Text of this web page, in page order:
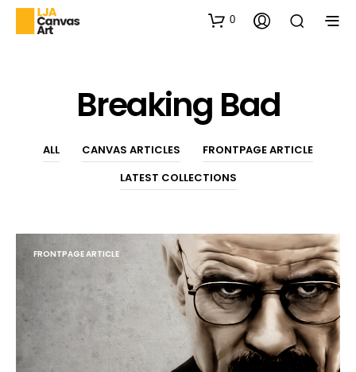
0
Breaking Bad
ALL CANVAS ARTICLES
FRONTPAGE ARTICLE
LATEST COLLECTIONS
FRONTPAGE ARTICLE